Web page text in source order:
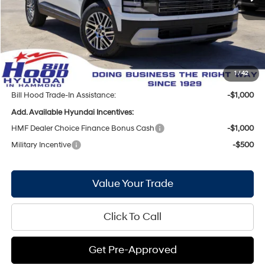
1/42
Bill Hood Discount:
-$2,564
Internet Price:
$39,691
Doc Fee
+$436
Bill Hood Price:
$40,127
Bill Hood Trade-In Assistance:
-$1,000
Add. Available Hyundai Incentives:
HMF Dealer Choice Finance Bonus Cash
-$1,000
Military Incentive
-$500
Value Your Trade
Click To Call
Get Pre-Approved